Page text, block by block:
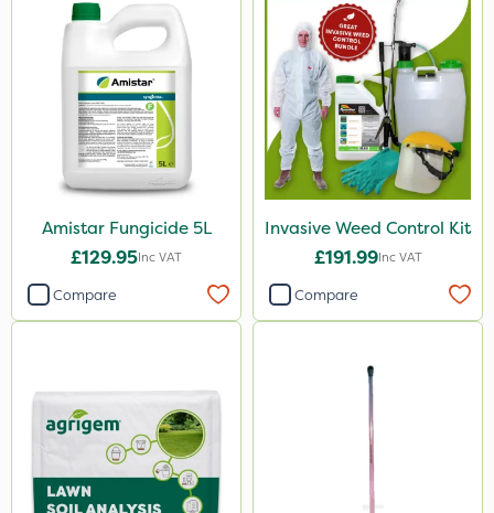
Amistar Fungicide 5L
£129.95Inc VAT
Compare
Invasive Weed Control Kit
£191.99Inc VAT
Compare